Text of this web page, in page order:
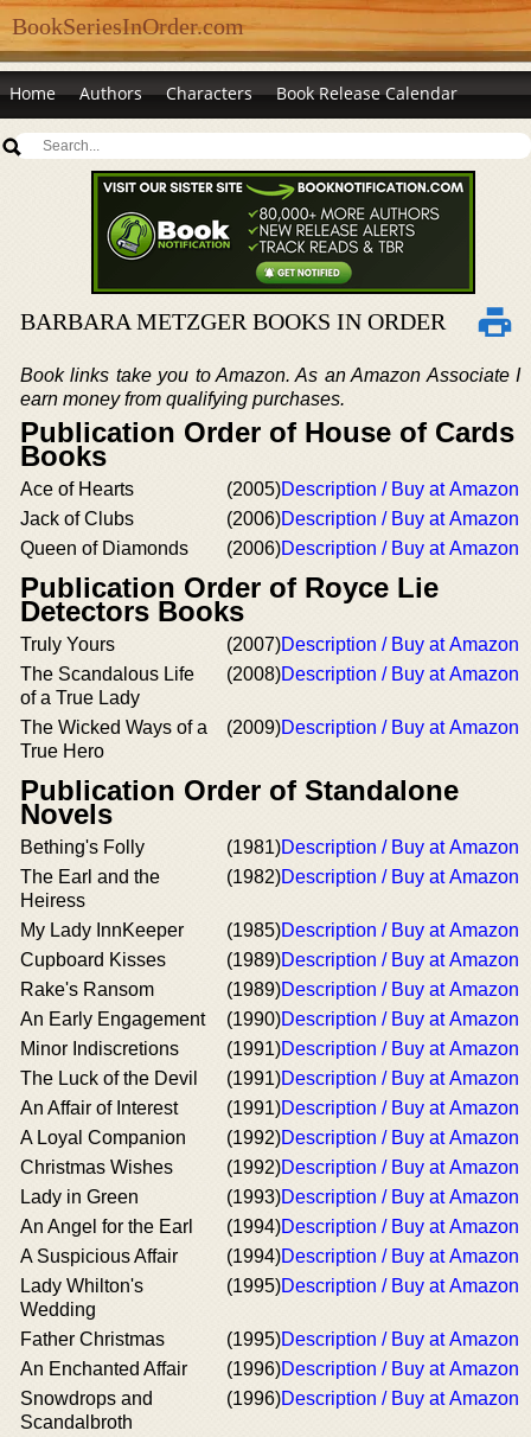
BookSeriesInOrder.com
Home Authors Characters Book Release Calendar
BARBARA METZGER BOOKS IN ORDER
Book links take you to Amazon. As an Amazon Associate I
earn money from qualifying purchases.
Publication Order of House of Cards
Books
Ace of Hearts (2005)Description / Buy at Amazon
Jack of Clubs
(2006)Description / Buy at Amazon
Queen of Diamonds
(2006)Description / Buy at Amazon
Publication Order of Royce Lie
Detectors Books
Truly Yours (2007)Description / Buy at Amazon
The Scandalous Life
of a True Lady
(2008)Description / Buy at Amazon
The Wicked Ways of a
True Hero
(2009)Description / Buy at Amazon
Publication Order of Standalone
Novels
Bething's Folly (1981)Description / Buy at Amazon
The Earl and the
Heiress
(1982)Description / Buy at Amazon
My Lady InnKeeper (1985)Description / Buy at Amazon
Cupboard Kisses
(1989)Description / Buy at Amazon
Rake's Ransom
(1989)Description / Buy at Amazon
An Early Engagement
(1990)Description / Buy at Amazon
Minor Indiscretions
(1991)Description / Buy at Amazon
The Luck of the Devil
(1991)Description / Buy at Amazon
An Affair of Interest
(1991)Description / Buy at Amazon
A Loyal Companion
(1992)Description / Buy at Amazon
Christmas Wishes
(1992)Description / Buy at Amazon
Lady in Green
(1993)Description / Buy at Amazon
An Angel for the Earl
(1994)Description / Buy at Amazon
A Suspicious Affair
(1994)Description / Buy at Amazon
Lady Whilton's
Wedding
(1995)Description / Buy at Amazon
Father Christmas (1995)Description / Buy at Amazon
An Enchanted Affair
(1996)Description / Buy at Amazon
Snowdrops and
Scandalbroth
(1996)Description / Buy at Amazon